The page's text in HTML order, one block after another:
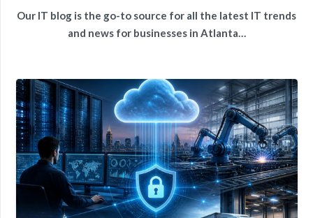
Our IT blog is the go-to source for all the latest IT trends
and news for businesses in Atlanta…